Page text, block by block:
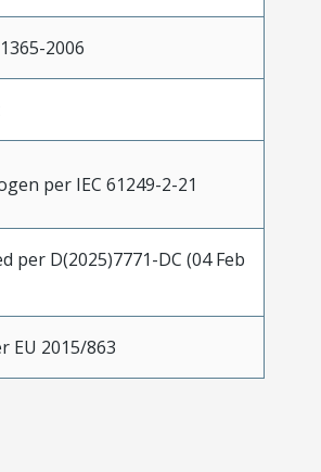
2006
per IEC 61249-2-21
per D(2025)7771-DC (04 Feb
EU 2015/863